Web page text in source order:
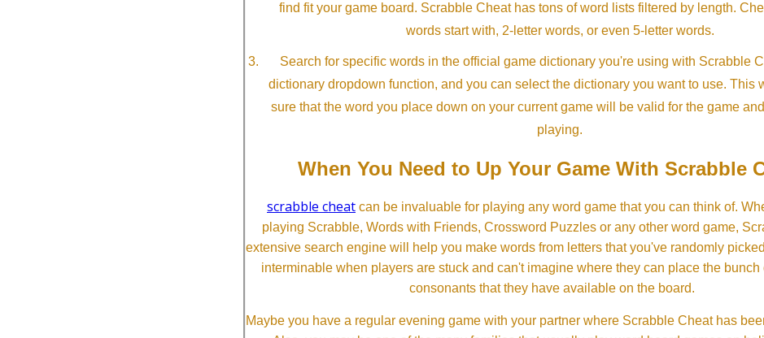
find fit your game board. Scrabble Cheat has tons of word lists filtered by length.
words start with, 2-letter words, or even 5-letter words.
Search for specific words in the official game dictionary you're using with Scrabble
dictionary dropdown function, and you can select the dictionary you want to use. This
sure that the word you place down on your current game will be valid for the game
playing.
When You Need to Up Your Game With Scrabble
scrabble cheat can be invaluable for playing any word game that you can think of.
playing Scrabble, Words with Friends, Crossword Puzzles or any other word game,
extensive search engine will help you make words from letters that you've randomly
interminable when players are stuck and can't imagine where they can place the bunch
consonants that they have available on the board.
Maybe you have a regular evening game with your partner where Scrabble Cheat has